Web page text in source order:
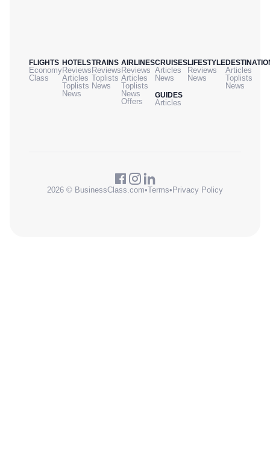
FLIGHTS
Economy
Class
HOTELS
Reviews
Articles
Toplists
News
TRAINS
Reviews
Toplists
News
AIRLINES
Reviews
Articles
Toplists
News
Offers
CRUISES
Articles
News
GUIDES
Articles
LIFESTYLE
Reviews
News
Articles
Toplists
News
2026 © BusinessClass.com•Terms• Privacy Policy